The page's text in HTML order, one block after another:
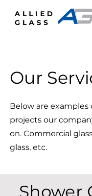
ALLIED
GLASS
Our
Below are examples
projects our
on. Commercial
glass, etc.
Shower